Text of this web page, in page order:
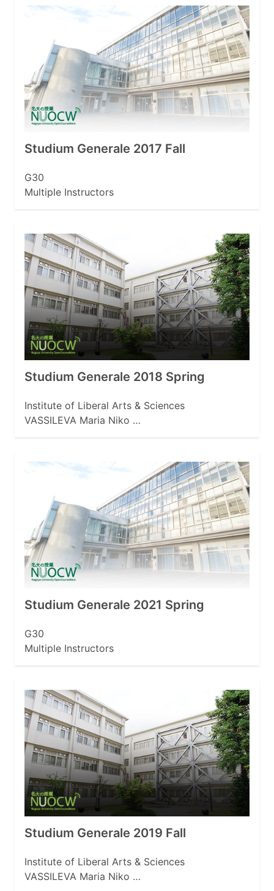
Studium Generale 2017 Fall
G30
Multiple Instructors
Studium Generale 2018 Spring
Institute of Liberal Arts & Sciences
VASSILEVA Maria Niko …
Studium Generale 2021 Spring
G30
Multiple Instructors
Studium Generale 2019 Fall
Institute of Liberal Arts & Sciences
VASSILEVA Maria Niko …